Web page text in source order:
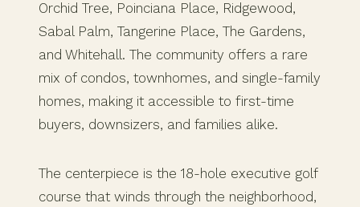
Orchid Tree, Poinciana Place, Ridgewood,
Sabal Palm, Tangerine Place, The Gardens,
and Whitehall. The community offers a rare
mix of condos, townhomes, and single-family
homes, making it accessible to first-time
buyers, downsizers, and families alike.
The centerpiece is the 18-hole executive golf
course that winds through the neighborhood,